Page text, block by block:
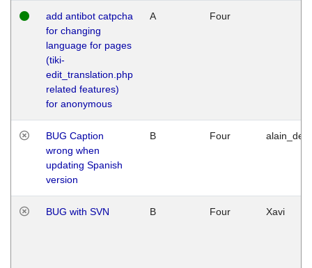
add antibot catpcha
for changing
language for pages
(tiki-
edit_translation.php
related features)
for anonymous
A Four
BUG Caption
wrong when
updating Spanish
version
B Four
BUG with SVN B Four Xavi